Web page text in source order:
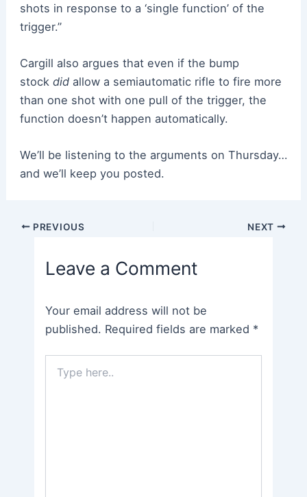
shots in response to a ‘single function’ of the
trigger.”
Cargill also argues that even if the bump
stock did allow a semiautomatic rifle to fire more
than one shot with one pull of the trigger, the
function doesn’t happen automatically.
We’ll be listening to the arguments on Thursday…
and we’ll keep you posted.
Post PREVIOUS NEXT
Leave a Comment
Your email address will not be
published. Required fields are marked *
here..